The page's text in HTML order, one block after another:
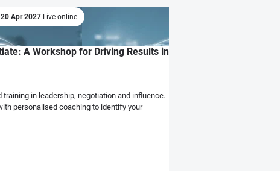
Apr 2027 Live online
A Workshop for Driving Results in
in leadership, negotiation and influence.
personalised coaching to identify your